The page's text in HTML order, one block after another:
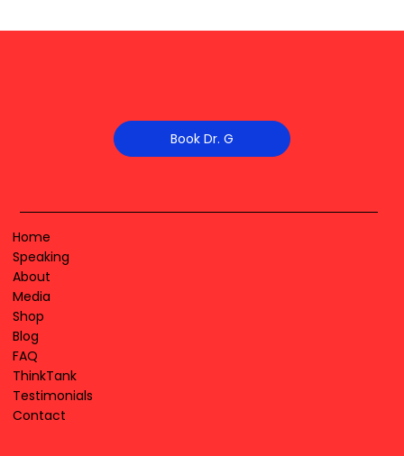
Book Dr. G
Home
Speaking
About
Media
Shop
Blog
FAQ
ThinkTank
Testimonials
Contact